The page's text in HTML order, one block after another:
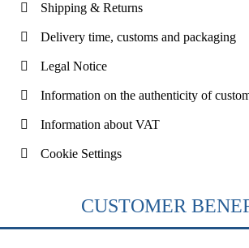
Shipping & Returns
Delivery time, customs and packaging
Legal Notice
Information on the authenticity of
Information about VAT
Cookie Settings
CUSTOMER